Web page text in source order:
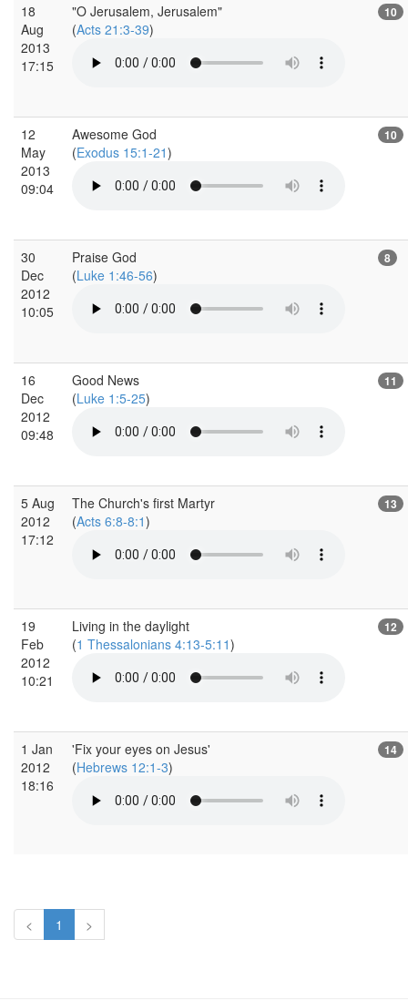
18
Aug
2013
17:15
"O Jerusalem, Jerusalem"
(Acts 21:3-39)
10
12
May
2013
09:04
Awesome God
(Exodus 15:1-21)
10
30
Dec
2012
10:05
Praise God
(Luke 1:46-56)
8
16
Dec
2012
09:48
Good News
(Luke 1:5-25)
11
5 Aug
2012
17:12
The Church's first Martyr
(Acts 6:8-8:1)
13
19
Feb
2012
10:21
Living in the daylight
(1 Thessalonians 4:13-5:11)
12
1 Jan
2012
18:16
'Fix your eyes on Jesus'
(Hebrews 12:1-3)
14
< 1 >